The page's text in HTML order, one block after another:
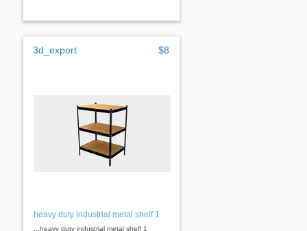
3d_export $8
heavy duty industrial metal shelf 1
...heavy duty industrial metal shelf 1